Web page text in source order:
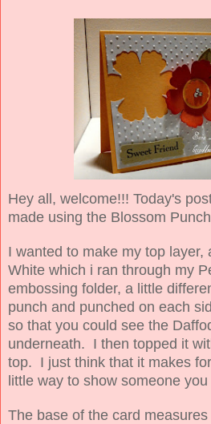
Hey all, welcome!!! Today's
made using the Blossom
I wanted to make my top layer,
White which i ran through my
embossing folder, a little
punch and punched on each
so that you could see the
underneath. I then topped it
top. I just think that it makes
little way to show someone you
The base of the card